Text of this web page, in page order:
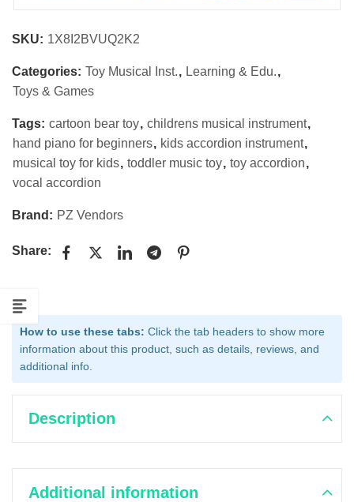
SKU: 1X8I2BVUQ2K2
Categories: Toy Musical Inst., Learning & Edu.,
Toys & Games
Tags: cartoon bear toy, childrens musical instrument,
hand piano for beginners, kids accordion instrument,
musical toy for kids, toddler music toy, toy accordion,
vocal accordion
Brand: PZ Vendors
Share:
How to use these tabs: Click the tab headers to show more
information about this product, such as details, reviews, and
additional info.
Description
Additional information